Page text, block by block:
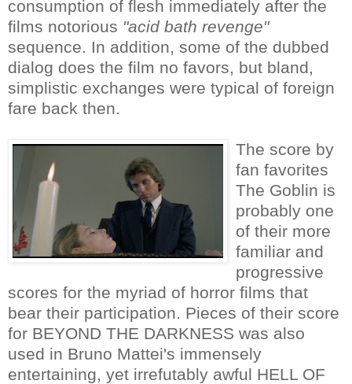
consumption of flesh immediately after the
films notorious "acid bath revenge"
sequence. In addition, some of the dubbed
dialog does the film no favors, but bland,
simplistic exchanges were typical of foreign
fare back then.
The score by
fan favorites
The Goblin is
probably one
of their more
familiar and
progressive
scores for the myriad of horror films that
bear their participation. Pieces of their score
for BEYOND THE DARKNESS was also
used in Bruno Mattei's immensely
entertaining, yet irrefutably awful HELL OF